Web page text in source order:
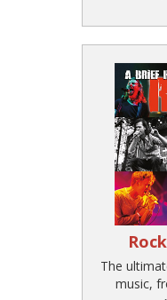
The
music,